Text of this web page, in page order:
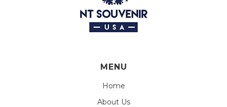
MENU
Home
About Us